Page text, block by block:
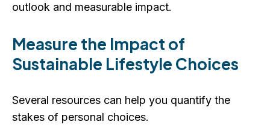
outlook and measurable impact.
Measure the Impact of
Sustainable Lifestyle Choices
Several resources can help you quantify the
stakes of personal choices.